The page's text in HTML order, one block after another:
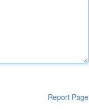
Report Page